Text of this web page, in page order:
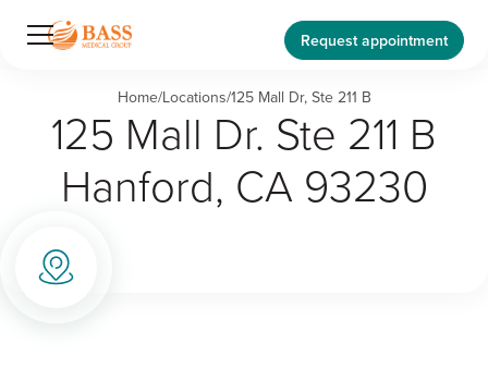
Request appointment
Home/Locations/125 Mall Dr, Ste 211 B
125 Mall Dr. Ste 211 B
Hanford, CA 93230